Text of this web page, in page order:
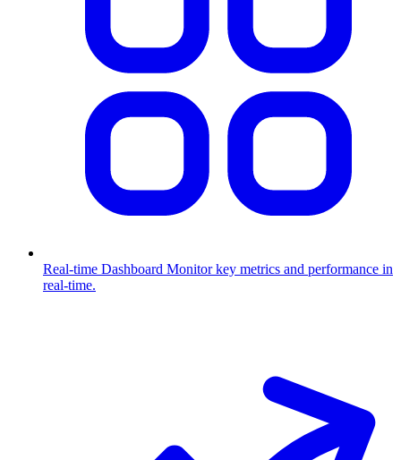
Real-time Dashboard Monitor key metrics and performance in
real-time.